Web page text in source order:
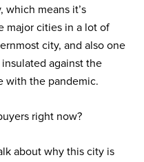
which means it’s
major cities in a lot of
city, and also one
against the
with the pandemic.
right now?
about why this city is